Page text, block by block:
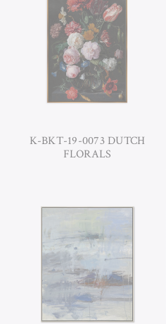
K-BKT-19-0073 DUTCH
FLORALS